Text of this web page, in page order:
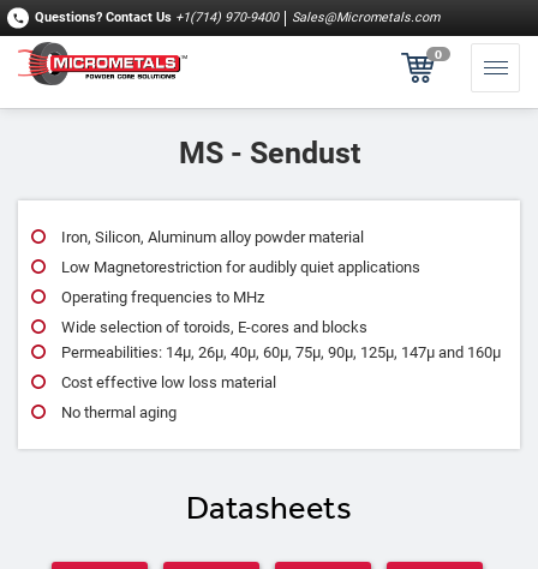
Questions? Contact Us +1(714) 970-9400 Sales@Micrometals.com
0
MS - Sendust
Iron, Silicon, Aluminum alloy powder material
Low Magnetorestriction for audibly quiet applications
Operating frequencies to MHz
Wide selection of toroids, E-cores and blocks
Permeabilities: 14μ, 26μ, 40μ, 60μ, 75μ, 90μ, 125μ, 147μ and 160μ
Cost effective low loss material
No thermal aging
Datasheets